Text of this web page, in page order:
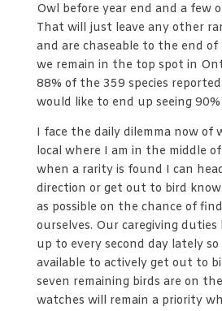
Owl before year end and a few
That will just leave any other
and are chaseable to the end
we remain in the top spot in
88% of the 359 species reported
would like to end up seeing
I face the daily dilemma now of
local where I am in the middle
when a rarity is found I can
direction or get out to bird
as possible on the chance of
ourselves. Our caregiving duties
up to every second day lately
available to actively get out to
seven remaining birds are on
watches will remain a priority